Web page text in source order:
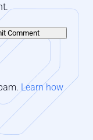
Comment
Learn how